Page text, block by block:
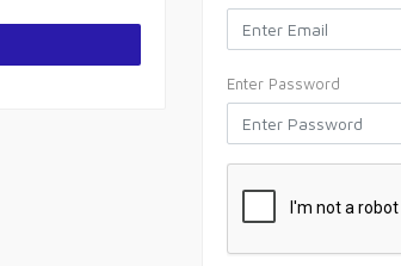
Enter Password